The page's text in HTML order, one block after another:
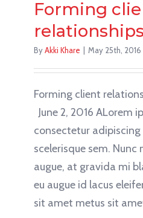
Forming
relationships
ByAkki Khare | May 25th, 2016
Forming client
June 2, 2016 ALorem
consectetur adipiscing
scelerisque sem. Nunc
augue, at gravida mi
eu augue id lacus
sit amet metus sit